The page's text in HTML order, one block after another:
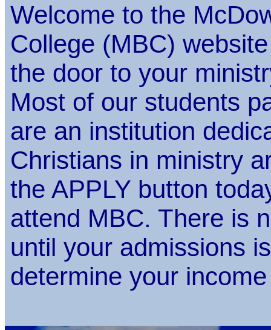
Welcome to the
College (MBC)
the door to your
Most of our students
are an institution
Christians in ministry
the APPLY button
attend MBC. There is
until your admissions
determine your